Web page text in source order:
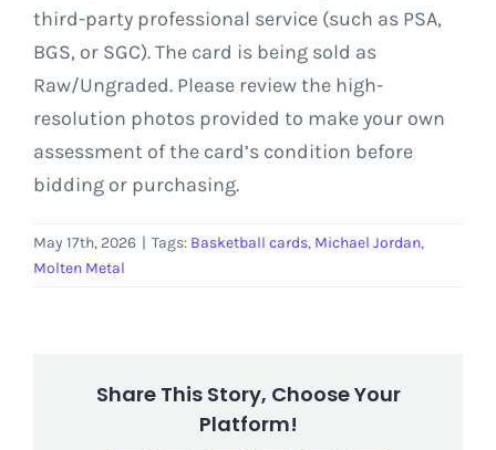
third-party professional service (such as PSA,
BGS, or SGC). The card is being sold as
Raw/Ungraded. Please review the high-
resolution photos provided to make your own
assessment of the card’s condition before
bidding or purchasing.
May 17th, 2026 | Tags: Basketball cards, Michael Jordan,
Molten Metal
Share This Story, Choose Your
Platform!